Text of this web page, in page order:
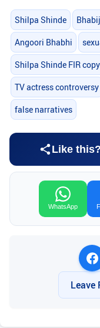
Shilpa Shinde
Angoori Bhabhi
Shilpa Shinde FIR copy
TV actress controversy
false narratives
Like
WhatsApp
Leave